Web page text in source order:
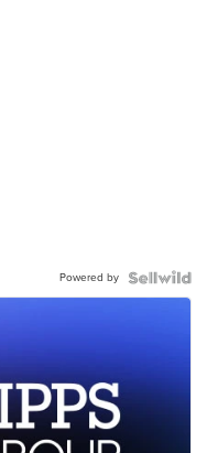
Powered by